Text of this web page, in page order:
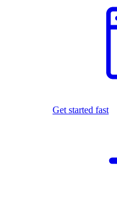
Get started fast